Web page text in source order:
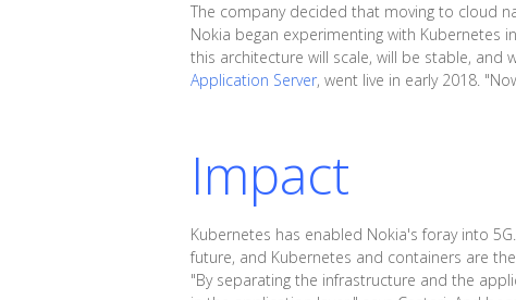
The company decided that moving to cloud
Nokia began experimenting with Kubernetes
this architecture will scale, will be stable, and
Application Server, went live in early 2018.
Impact
Kubernetes has enabled Nokia's foray into
future, and Kubernetes and containers are
"By separating the infrastructure and the